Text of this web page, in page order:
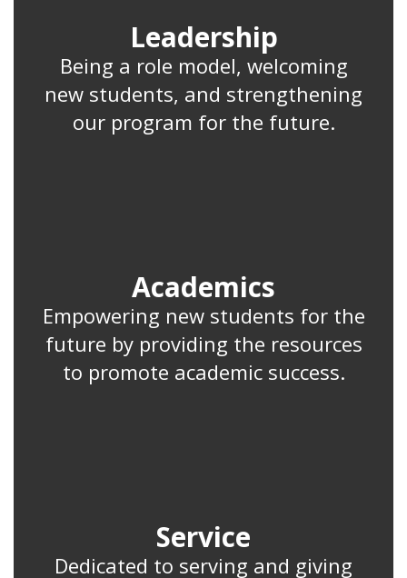
Leadership
Being a role model, welcoming
new students, and strengthening
our program for the future.
Academics
Empowering new students for the
future by providing the resources
to promote academic success.
Service
Dedicated to serving and giving